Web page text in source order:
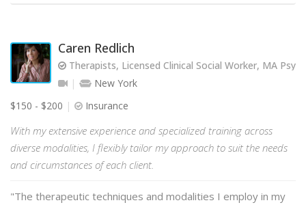
Caren Redlich
Therapists, Licensed Clinical Social Worker, MA
New York
$150 - $200
Insurance
With my extensive experience and specialized training across
diverse modalities, I flexibly tailor my approach to suit the needs
and circumstances of each client.
"The therapeutic techniques and modalities I employ in my